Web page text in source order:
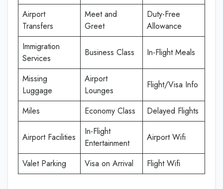
Airport
Transfers
Meet and
Greet
Duty-Free
Allowance
Immigration
Services
Business Class In-Flight Meals
Missing
Luggage
Airport
Lounges
Flight/Visa Info
Miles Economy Class Delayed Flights
Airport Facilities
In-Flight
Entertainment
Airport Wifi
Valet Parking Visa on Arrival Flight Wifi